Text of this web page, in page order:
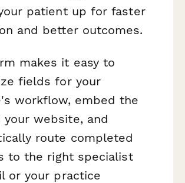
patient up for faster
and better outcomes.
makes it easy to
fields for your
workflow, embed the
website, and
route completed
to the right specialist
or your practice